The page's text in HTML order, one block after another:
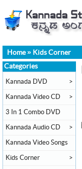
Home» Kids Corner
Categories
Kannada DVD >
Kannada Video CD >
3 In 1 Combo DVD
Kannada Audio CD >
Kannada Video Songs
Kids Corner >